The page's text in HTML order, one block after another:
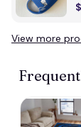
View more